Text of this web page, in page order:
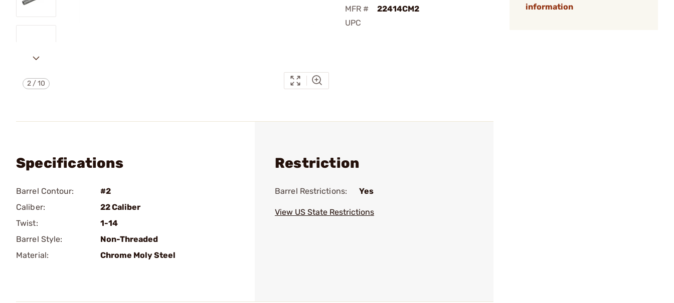
2 /10
MFR #
22414CM2
UPC
information
Specifications
Barrel Contour:
#2
Caliber:
22 Caliber
Twist:
1-14
Barrel Style:
Non-Threaded
Material:
Chrome Moly Steel
Restriction
Barrel Restrictions: Yes
View US State Restrictions